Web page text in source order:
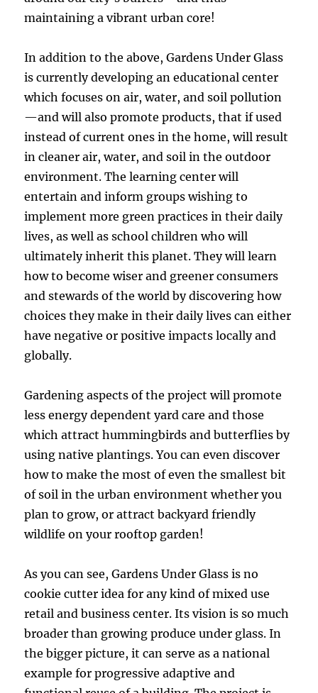
maintaining a vibrant urban core!
In addition to the above, Gardens Under Glass
is currently developing an educational center
which focuses on air, water, and soil pollution
—and will also promote products, that if used
instead of current ones in the home, will result
in cleaner air, water, and soil in the outdoor
environment. The learning center will
entertain and inform groups wishing to
implement more green practices in their daily
lives, as well as school children who will
ultimately inherit this planet. They will learn
how to become wiser and greener consumers
and stewards of the world by discovering how
choices they make in their daily lives can either
have negative or positive impacts locally and
globally.
Gardening aspects of the project will promote
less energy dependent yard care and those
which attract hummingbirds and butterflies by
using native plantings. You can even discover
how to make the most of even the smallest bit
of soil in the urban environment whether you
plan to grow, or attract backyard friendly
wildlife on your rooftop garden!
As you can see, Gardens Under Glass is no
cookie cutter idea for any kind of mixed use
retail and business center. Its vision is so much
broader than growing produce under glass. In
the bigger picture, it can serve as a national
example for progressive adaptive and